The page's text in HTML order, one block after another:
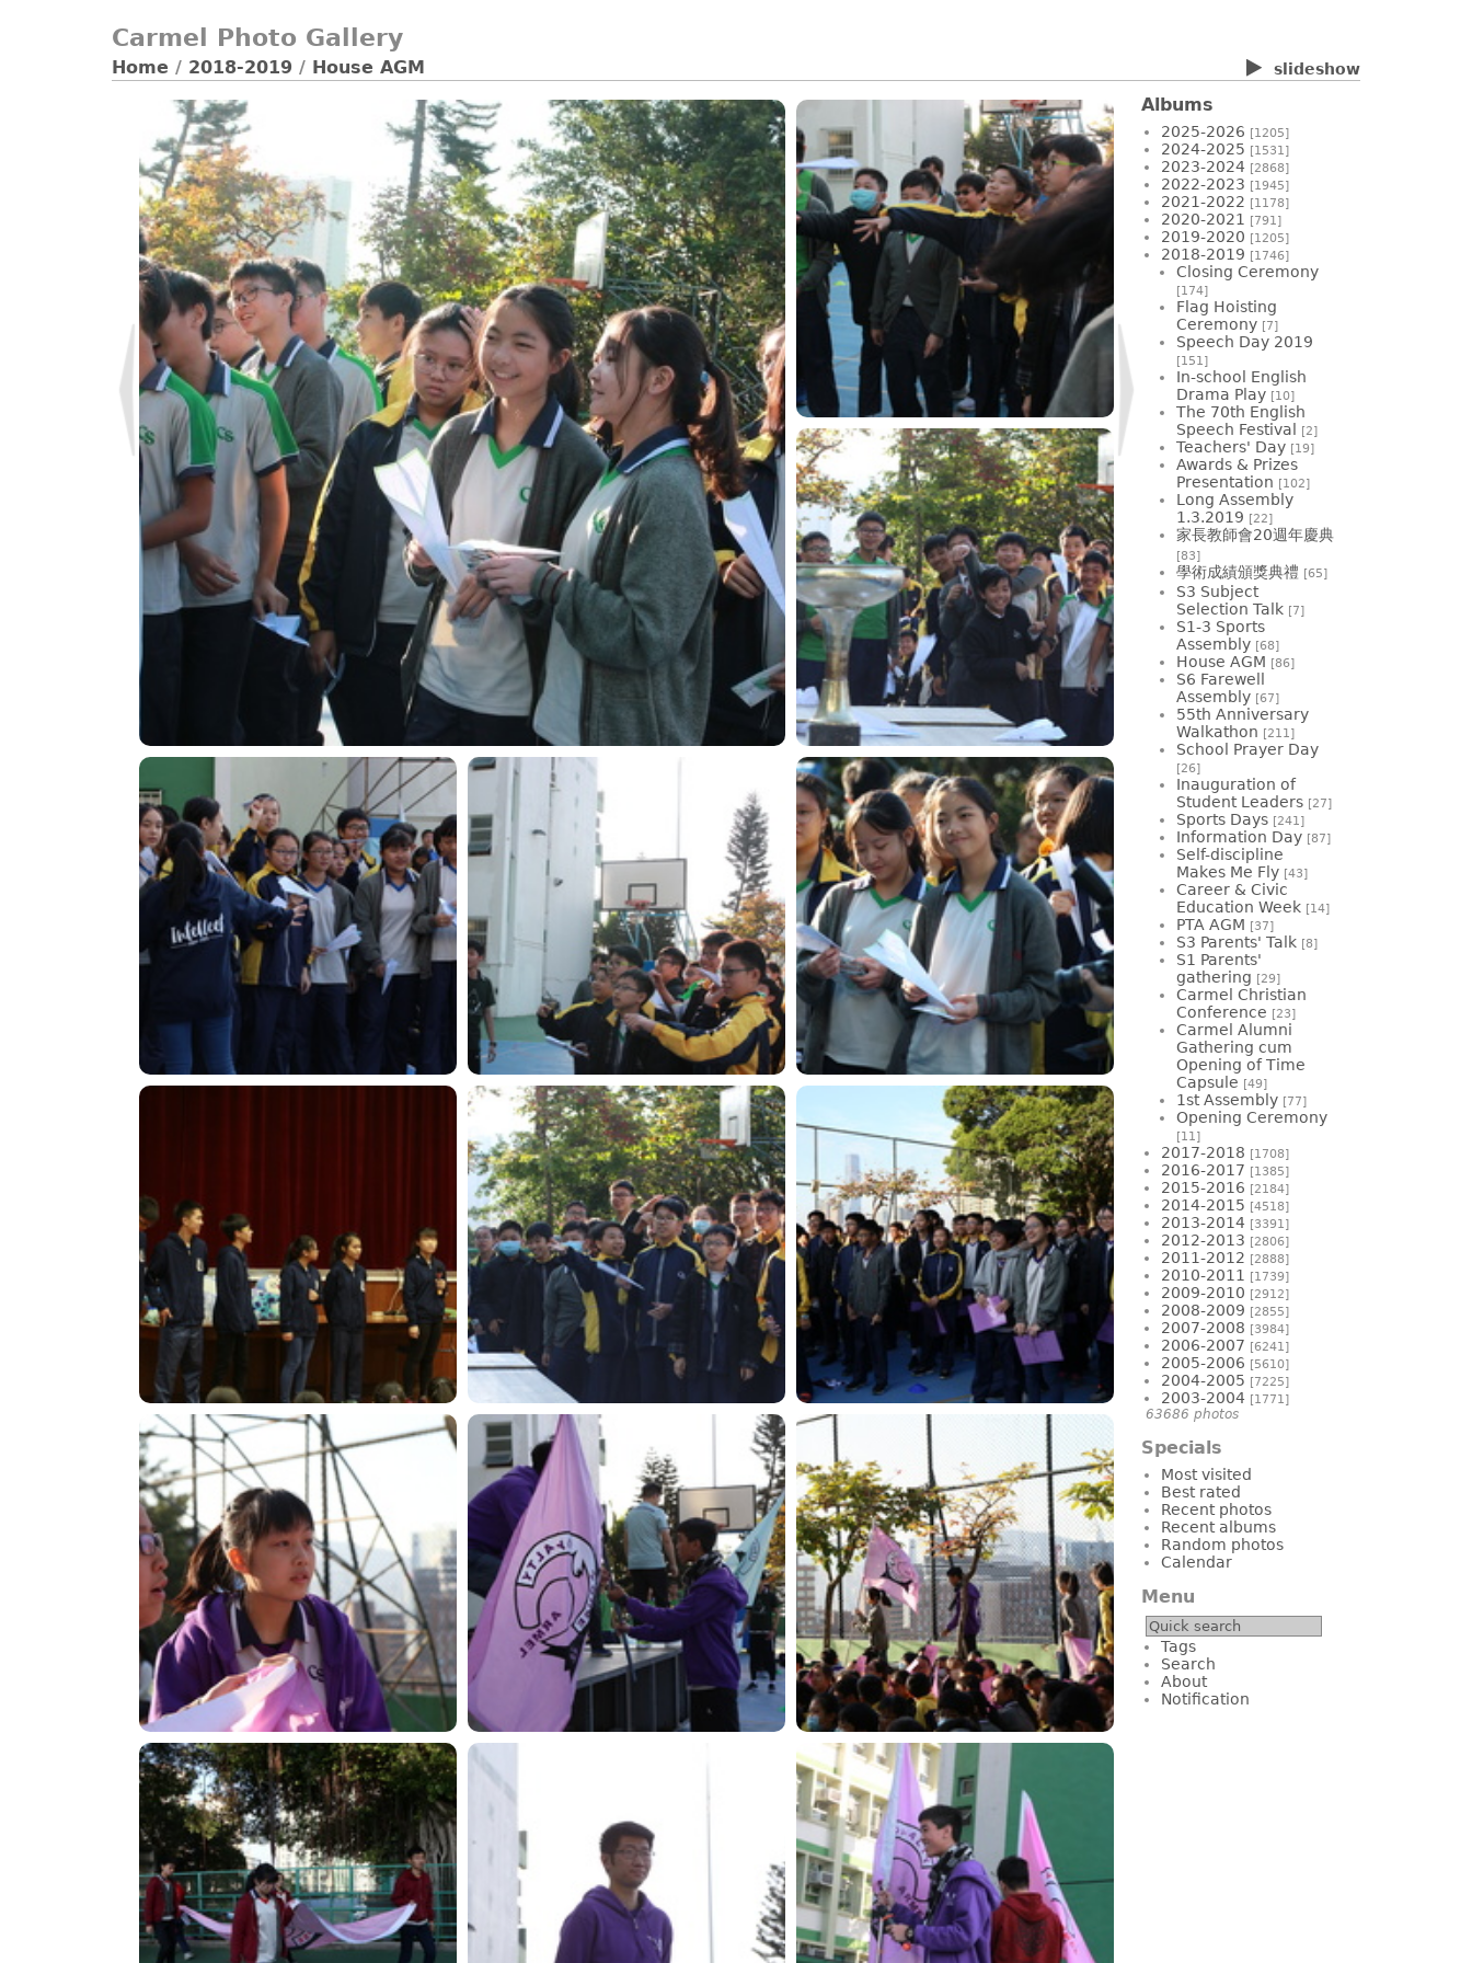
Carmel Photo Gallery
slideshow
Home / 2018-2019 / House AGM
Albums
2025-2026 [1205]
2024-2025 [1531]
2023-2024 [2868]
2022-2023 [1945]
2021-2022 [1178]
2020-2021 [791]
2019-2020 [1205]
2018-2019 [1746]
Closing Ceremony
[174]
Flag Hoisting
Ceremony [7]
Speech Day 2019
[151]
In-school English
Drama Play [10]
The 70th English
Speech Festival [2]
Teachers' Day [19]
Awards & Prizes
Presentation [102]
Long Assembly
1.3.2019 [22]
家長教師會20週年慶典
[83]
學術成績頒獎典禮 [65]
S3 Subject
Selection Talk [7]
S1-3 Sports
Assembly [68]
House AGM [86]
S6 Farewell
Assembly [67]
55th Anniversary
Walkathon [211]
School Prayer Day
[26]
Inauguration of
Student Leaders [27]
Sports Days [241]
Information Day [87]
Self-discipline
Makes Me Fly [43]
Career & Civic
Education Week [14]
PTA AGM [37]
S3 Parents' Talk [8]
S1 Parents'
gathering [29]
Carmel Christian
Conference [23]
Carmel Alumni
Gathering cum
Opening of Time
Capsule [49]
1st Assembly [77]
Opening Ceremony
[11]
2017-2018 [1708]
2016-2017 [1385]
2015-2016 [2184]
2014-2015 [4518]
2013-2014 [3391]
2012-2013 [2806]
2011-2012 [2888]
2010-2011 [1739]
2009-2010 [2912]
2008-2009 [2855]
2007-2008 [3984]
2006-2007 [6241]
2005-2006 [5610]
2004-2005 [7225]
2003-2004 [1771]
63686 photos
Specials
Most visited
Best rated
Recent photos
Recent albums
Random photos
Calendar
Menu
Tags
Search
About
Notification